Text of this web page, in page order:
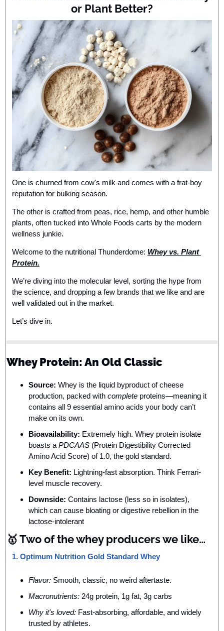
or Plant Better?
One is churned from cow's milk and comes with a frat-boy
reputation for bulking season.
The other is crafted from peas, rice, hemp, and other humble
plants, often tucked into Whole Foods carts by the modern
wellness junkie.
Welcome to the nutritional Thunderdome: Whey vs. Plant
Protein.
We’re diving into the molecular level, sorting the hype from
the science, and dropping a few brands that we like and are
well validated out in the market.
Let’s dive in.
Whey Protein: An Old Classic
Source: Whey is the liquid byproduct of cheese
production, packed with complete proteins—meaning it
contains all 9 essential amino acids your body can’t
make on its own.
Bioavailability: Extremely high. Whey protein isolate
boasts a PDCAAS (Protein Digestibility Corrected
Amino Acid Score) of 1.0, the gold standard.
Key Benefit: Lightning-fast absorption. Think Ferrari-
level muscle recovery.
Downside: Contains lactose (less so in isolates),
which can cause bloating or digestive rebellion in the
lactose-intolerant
🥇 Two of the whey producers we like…
1. Optimum Nutrition Gold Standard Whey
Flavor: Smooth, classic, no weird aftertaste.
Macronutrients: 24g protein, 1g fat, 3g carbs
Why it's loved: Fast-absorbing, affordable, and widely
trusted by athletes.